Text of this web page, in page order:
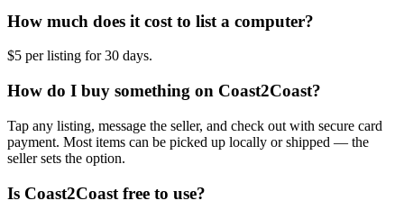
How much does it cost to list a computer?
$5 per listing for 30 days.
How do I buy something on Coast2Coast?
Tap any listing, message the seller, and check out with secure card
payment. Most items can be picked up locally or shipped — the
seller sets the option.
Is Coast2Coast free to use?